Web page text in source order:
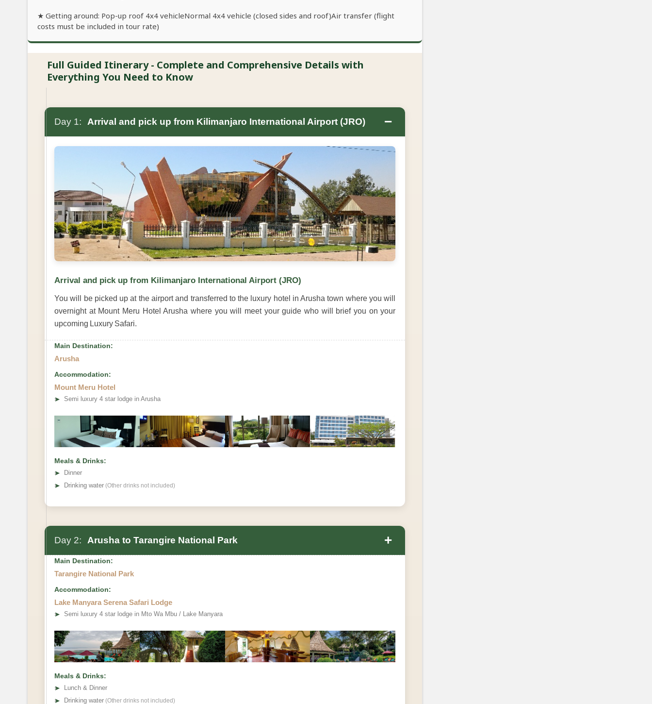
★ Getting around: Pop-up roof 4x4 vehicleNormal 4x4 vehicle (closed sides and roof)Air transfer (flight
costs must be included in tour rate)
Full Guided Itinerary - Complete and Comprehensive Details with
Everything You Need to Know
Day 1: Arrival and pick up from Kilimanjaro International Airport (JRO) −
Arrival and pick up from Kilimanjaro International Airport (JRO)
You will be picked up at the airport and transferred to the luxury hotel in Arusha town where you will
overnight at Mount Meru Hotel Arusha where you will meet your guide who will brief you on your
upcoming Luxury Safari.
Main Destination:
Arusha
Accommodation:
Mount Meru Hotel
➤ Semi luxury 4 star lodge in Arusha
Meals & Drinks:
➤
Dinner
➤ Drinking water (Other drinks not included)
Day 2: Arusha to Tarangire National Park +
Main Destination:
Tarangire National Park
Accommodation:
Lake Manyara Serena Safari Lodge
➤ Semi luxury 4 star lodge in Mto Wa Mbu / Lake Manyara
Meals & Drinks:
➤
Lunch & Dinner
➤ Drinking water (Other drinks not included)